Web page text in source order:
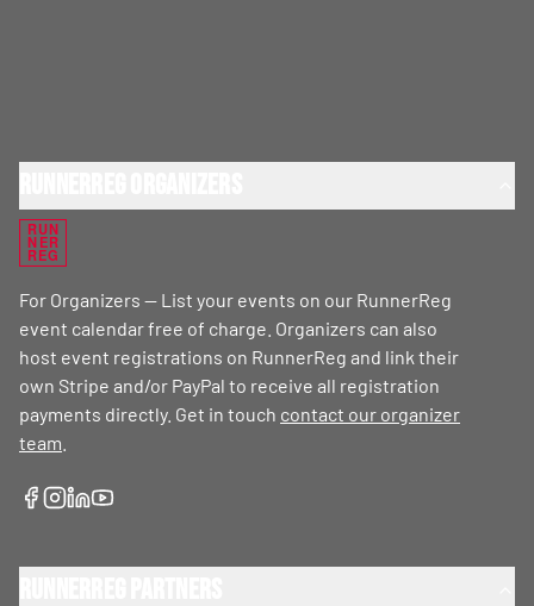
RUN
NER
REG
For Organizers — List your events on our RunnerReg
event calendar free of charge. Organizers can also
host event registrations on RunnerReg and link their
own Stripe and/or PayPal to receive all registration
payments directly. Get in touch contact our organizer
team